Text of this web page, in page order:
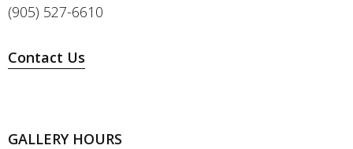
(905) 527-6610
Contact Us
GALLERY HOURS